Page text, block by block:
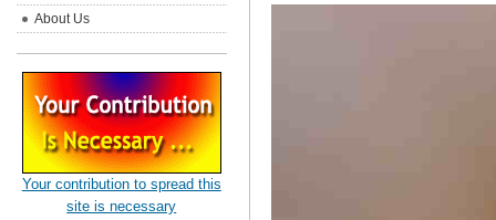
About Us
Your contribution to spread this
site is necessary